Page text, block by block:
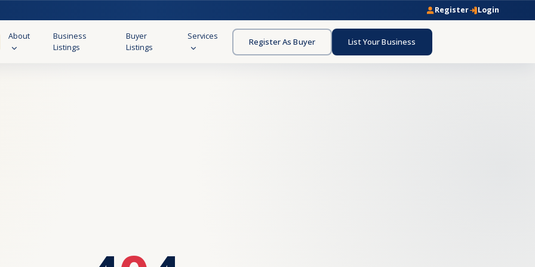
Register Login
About
Business
Listings
Buyer
Listings
Services
Register As Buyer List Your Business